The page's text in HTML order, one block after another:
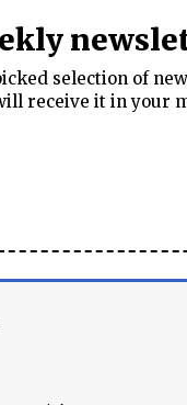
selection of
receive it in your